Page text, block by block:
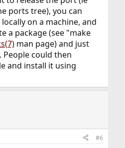
ports tree), you can
on a machine, and
a package (see "make
man page) and just
People could then
and install it using
#6